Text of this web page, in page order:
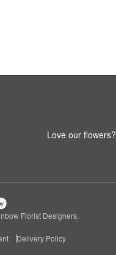
Love our flowers?
Florist Designers.
Delivery Policy